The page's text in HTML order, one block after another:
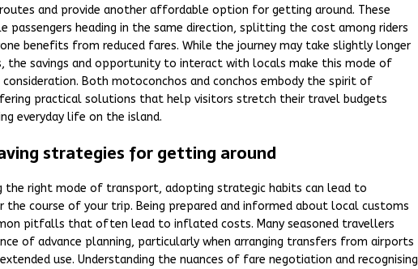
and provide another affordable option for getting around. These
passengers heading in the same direction, splitting the cost among riders
benefits from reduced fares. While the journey may take slightly longer
the savings and opportunity to interact with locals make this mode of
Both motoconchos and conchos embody the spirit of
practical solutions that help visitors stretch their travel budgets
everyday life on the island.
strategies for getting around
the right mode of transport, adopting strategic habits can lead to
the course of your trip. Being prepared and informed about local customs
pitfalls that often lead to inflated costs. Many seasoned travellers
of advance planning, particularly when arranging transfers from airports
use. Understanding the nuances of fare negotiation and recognising